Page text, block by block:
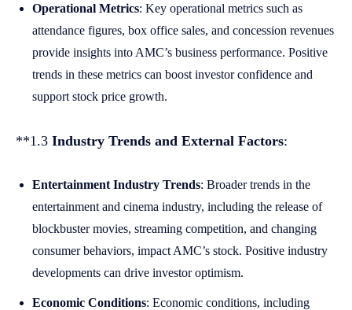
Operational Metrics: Key operational metrics such as
attendance figures, box office sales, and concession revenues
provide insights into AMC’s business performance. Positive
trends in these metrics can boost investor confidence and
support stock price growth.
**1.3 Industry Trends and External Factors:
Entertainment Industry Trends: Broader trends in the
entertainment and cinema industry, including the release of
blockbuster movies, streaming competition, and changing
consumer behaviors, impact AMC’s stock. Positive industry
developments can drive investor optimism.
Economic Conditions: Economic conditions, including